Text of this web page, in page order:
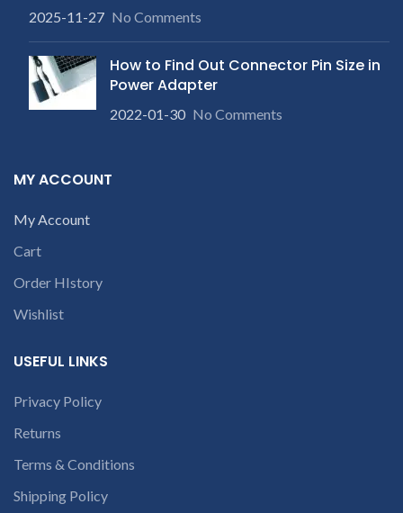
2025-11-27 No Comments
How to Find Out Connector Pin Size in
Power Adapter
2022-01-30 No Comments
MY ACCOUNT
My Account
Cart
Order HIstory
Wishlist
USEFUL LINKS
Privacy Policy
Returns
Terms & Conditions
Shipping Policy